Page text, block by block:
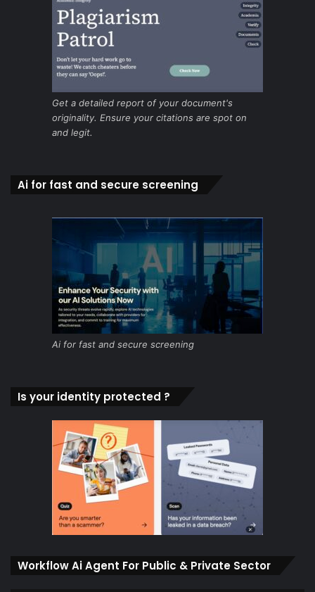
Get a detailed report of your document's
originality. Ensure your citations are spot on
and legit.
Ai for fast and secure screening
Ai for fast and secure screening
Is your identity protected ?
Workflow Ai Agent For Public & Private Sector